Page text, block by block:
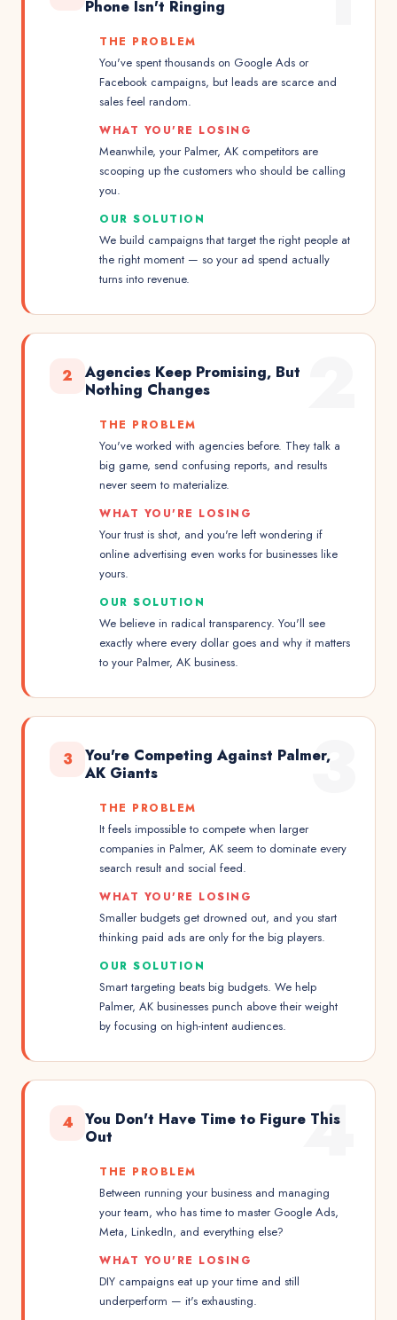
Phone Isn't Ringing
THE PROBLEM
You've spent thousands on Google Ads or
Facebook campaigns, but leads are scarce and
sales feel random.
WHAT YOU'RE LOSING
Meanwhile, your Palmer, AK competitors are
scooping up the customers who should be calling
you.
OUR SOLUTION
We build campaigns that target the right people at
the right moment — so your ad spend actually
turns into revenue.
2
Agencies Keep Promising, But
Nothing Changes
THE PROBLEM
You've worked with agencies before. They talk a
big game, send confusing reports, and results
never seem to materialize.
WHAT YOU'RE LOSING
Your trust is shot, and you're left wondering if
online advertising even works for businesses like
yours.
OUR SOLUTION
We believe in radical transparency. You'll see
exactly where every dollar goes and why it matters
to your Palmer, AK business.
3
3
You're Competing Against Palmer,
AK Giants
THE PROBLEM
It feels impossible to compete when larger
companies in Palmer, AK seem to dominate every
search result and social feed.
WHAT YOU'RE LOSING
Smaller budgets get drowned out, and you start
thinking paid ads are only for the big players.
OUR SOLUTION
Smart targeting beats big budgets. We help
Palmer, AK businesses punch above their weight
by focusing on high-intent audiences.
4
4
You Don't Have Time to Figure This
Out
THE PROBLEM
Between running your business and managing
your team, who has time to master Google Ads,
Meta, LinkedIn, and everything else?
WHAT YOU'RE LOSING
DIY campaigns eat up your time and still
underperform — it's exhausting.